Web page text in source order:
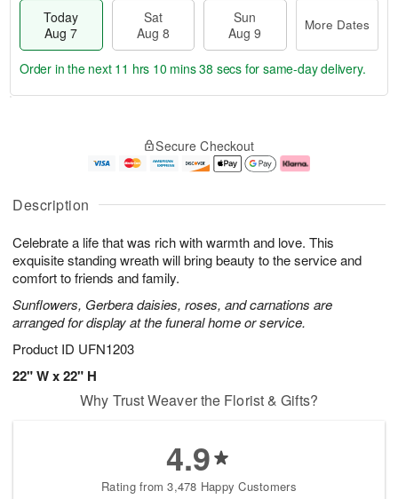
Description
Celebrate a life that was rich with warmth and love. This
exquisite standing wreath will bring beauty to the service and
comfort to friends and family.
Sunflowers, Gerbera daisies, roses, and carnations are
arranged for display at the funeral home or service.
Product ID UFN1203
22" W x 22" H
Today
Aug 7
Sat
Aug 8
Sun
Aug 9
More Dates
u
7
g
g
e
t
s
Order in the next 11 hrs 10 mins 37 secs for same-day delivery.
Secure Checkout
Why Trust Weaver the Florist & Gifts?
4.9
Rating from 3,478 Happy Customers